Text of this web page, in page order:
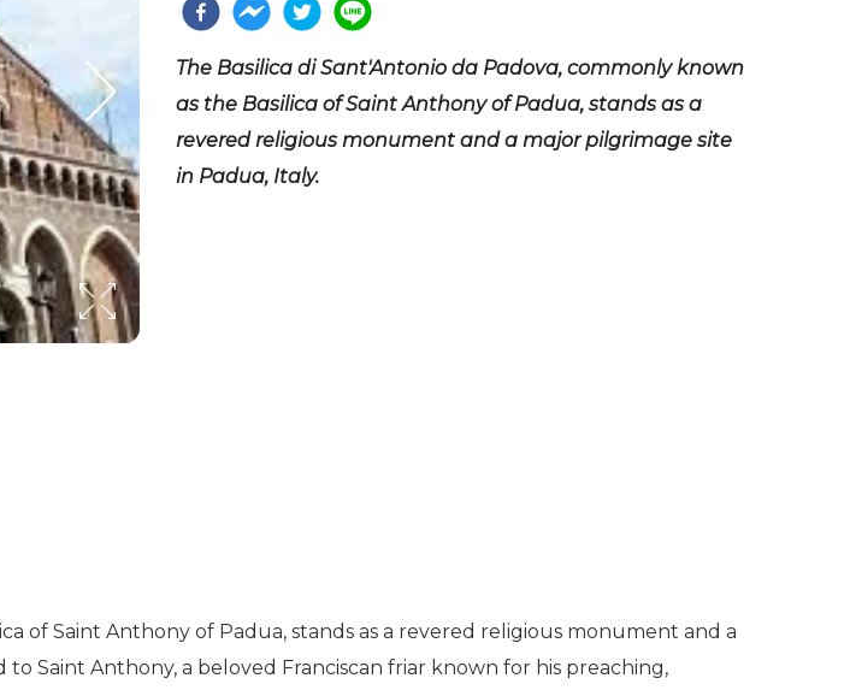
The Basilica di Sant'Antonio da Padova, commonly known
as the Basilica of Saint Anthony of Padua, stands as a
revered religious monument and a major pilgrimage site
in Padua, Italy.
of Saint Anthony of Padua, stands as a revered religious monument and a
Saint Anthony, a beloved Franciscan friar known for his preaching,